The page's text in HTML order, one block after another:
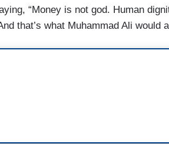
“Money is not god. Human
that’s what Muhammad Ali would